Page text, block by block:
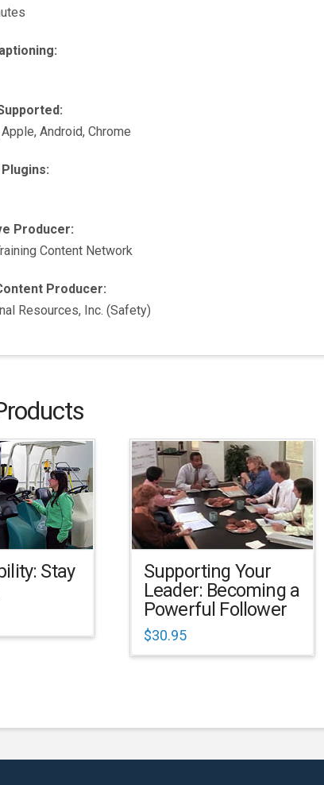
Android, Chrome
Producer:
Content Network
Producer:
Resources, Inc. (Safety)
Stay
Supporting Your
Leader: Becoming a
Powerful Follower
$30.95